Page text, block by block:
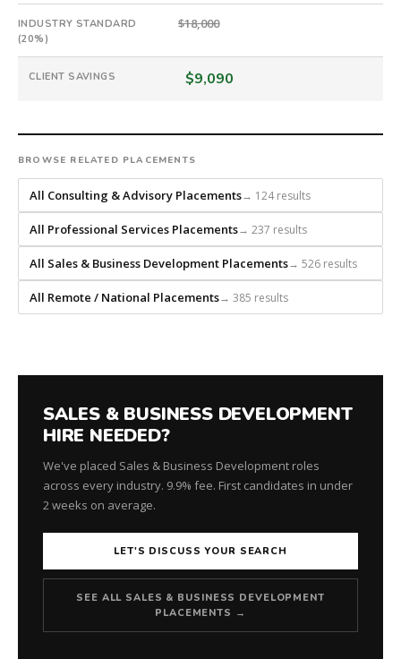
month
guarantee.
#twiceasnice
recruiting
firm
builds
every
search
from
scratch
INDUSTRY STANDARD
(20%)
$18,000
CLIENT SAVINGS $9,090
BROWSE RELATED PLACEMENTS
All Consulting & Advisory Placements→ 124 results
All Professional Services Placements→ 237 results
All Sales & Business Development Placements→ 526 results
All Remote / National Placements→ 385 results
SALES & BUSINESS DEVELOPMENT
HIRE NEEDED?
We've placed Sales & Business Development roles
across every industry. 9.9% fee. First candidates in under
2 weeks on average.
LET'S DISCUSS YOUR SEARCH
SEE ALL SALES & BUSINESS DEVELOPMENT
PLACEMENTS →